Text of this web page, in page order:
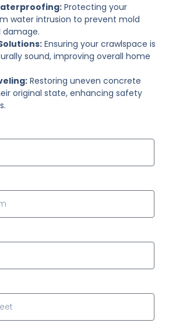
Protecting your
water intrusion to prevent mold
Ensuring your crawlspace is
sound, improving overall home
Restoring uneven concrete
original state, enhancing safety